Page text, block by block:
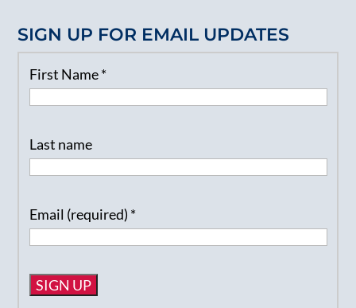
SIGN UP FOR EMAIL UPDATES
First Name*
Last name
Email (required) *